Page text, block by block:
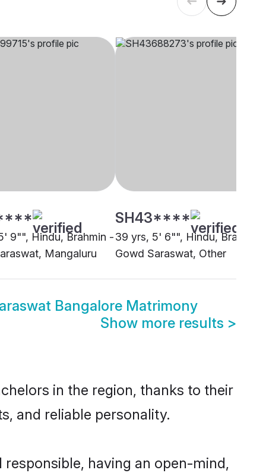
9"", Hindu, Brahmin -
Mangaluru
SH43****
39 yrs, 5' 6"", Hindu, Brahmin
Gowd Saraswat, Other
Bangalore Matrimony
Show more results >
in the region, thanks to their
and reliable personality.
having an open-mind,